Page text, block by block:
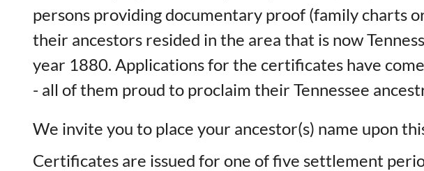
persons providing documentary proof (family charts
their ancestors resided in the area that is now
year 1880. Applications for the certificates have
- all of them proud to proclaim their Tennessee
We invite you to place your ancestor(s) name upon
Certificates are issued for one of five settlement